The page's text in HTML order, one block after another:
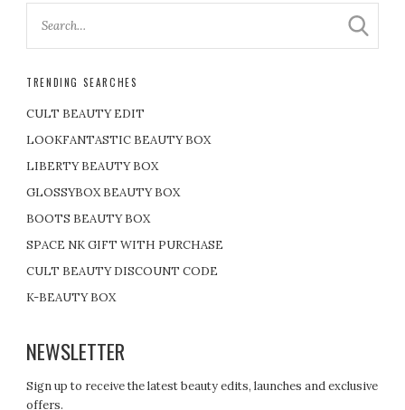
TRENDING SEARCHES
CULT BEAUTY EDIT
LOOKFANTASTIC BEAUTY BOX
LIBERTY BEAUTY BOX
GLOSSYBOX BEAUTY BOX
BOOTS BEAUTY BOX
SPACE NK GIFT WITH PURCHASE
CULT BEAUTY DISCOUNT CODE
K-BEAUTY BOX
NEWSLETTER
Sign up to receive the latest beauty edits, launches and exclusive
offers.